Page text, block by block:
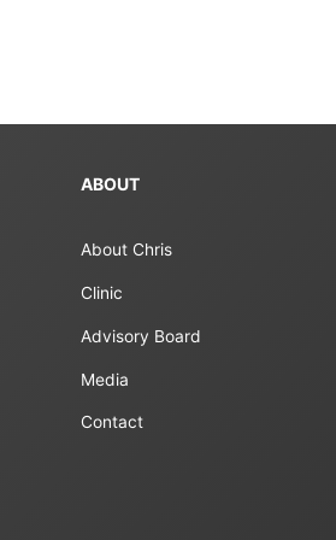
ABOUT
About Chris
Clinic
Advisory Board
Media
Contact